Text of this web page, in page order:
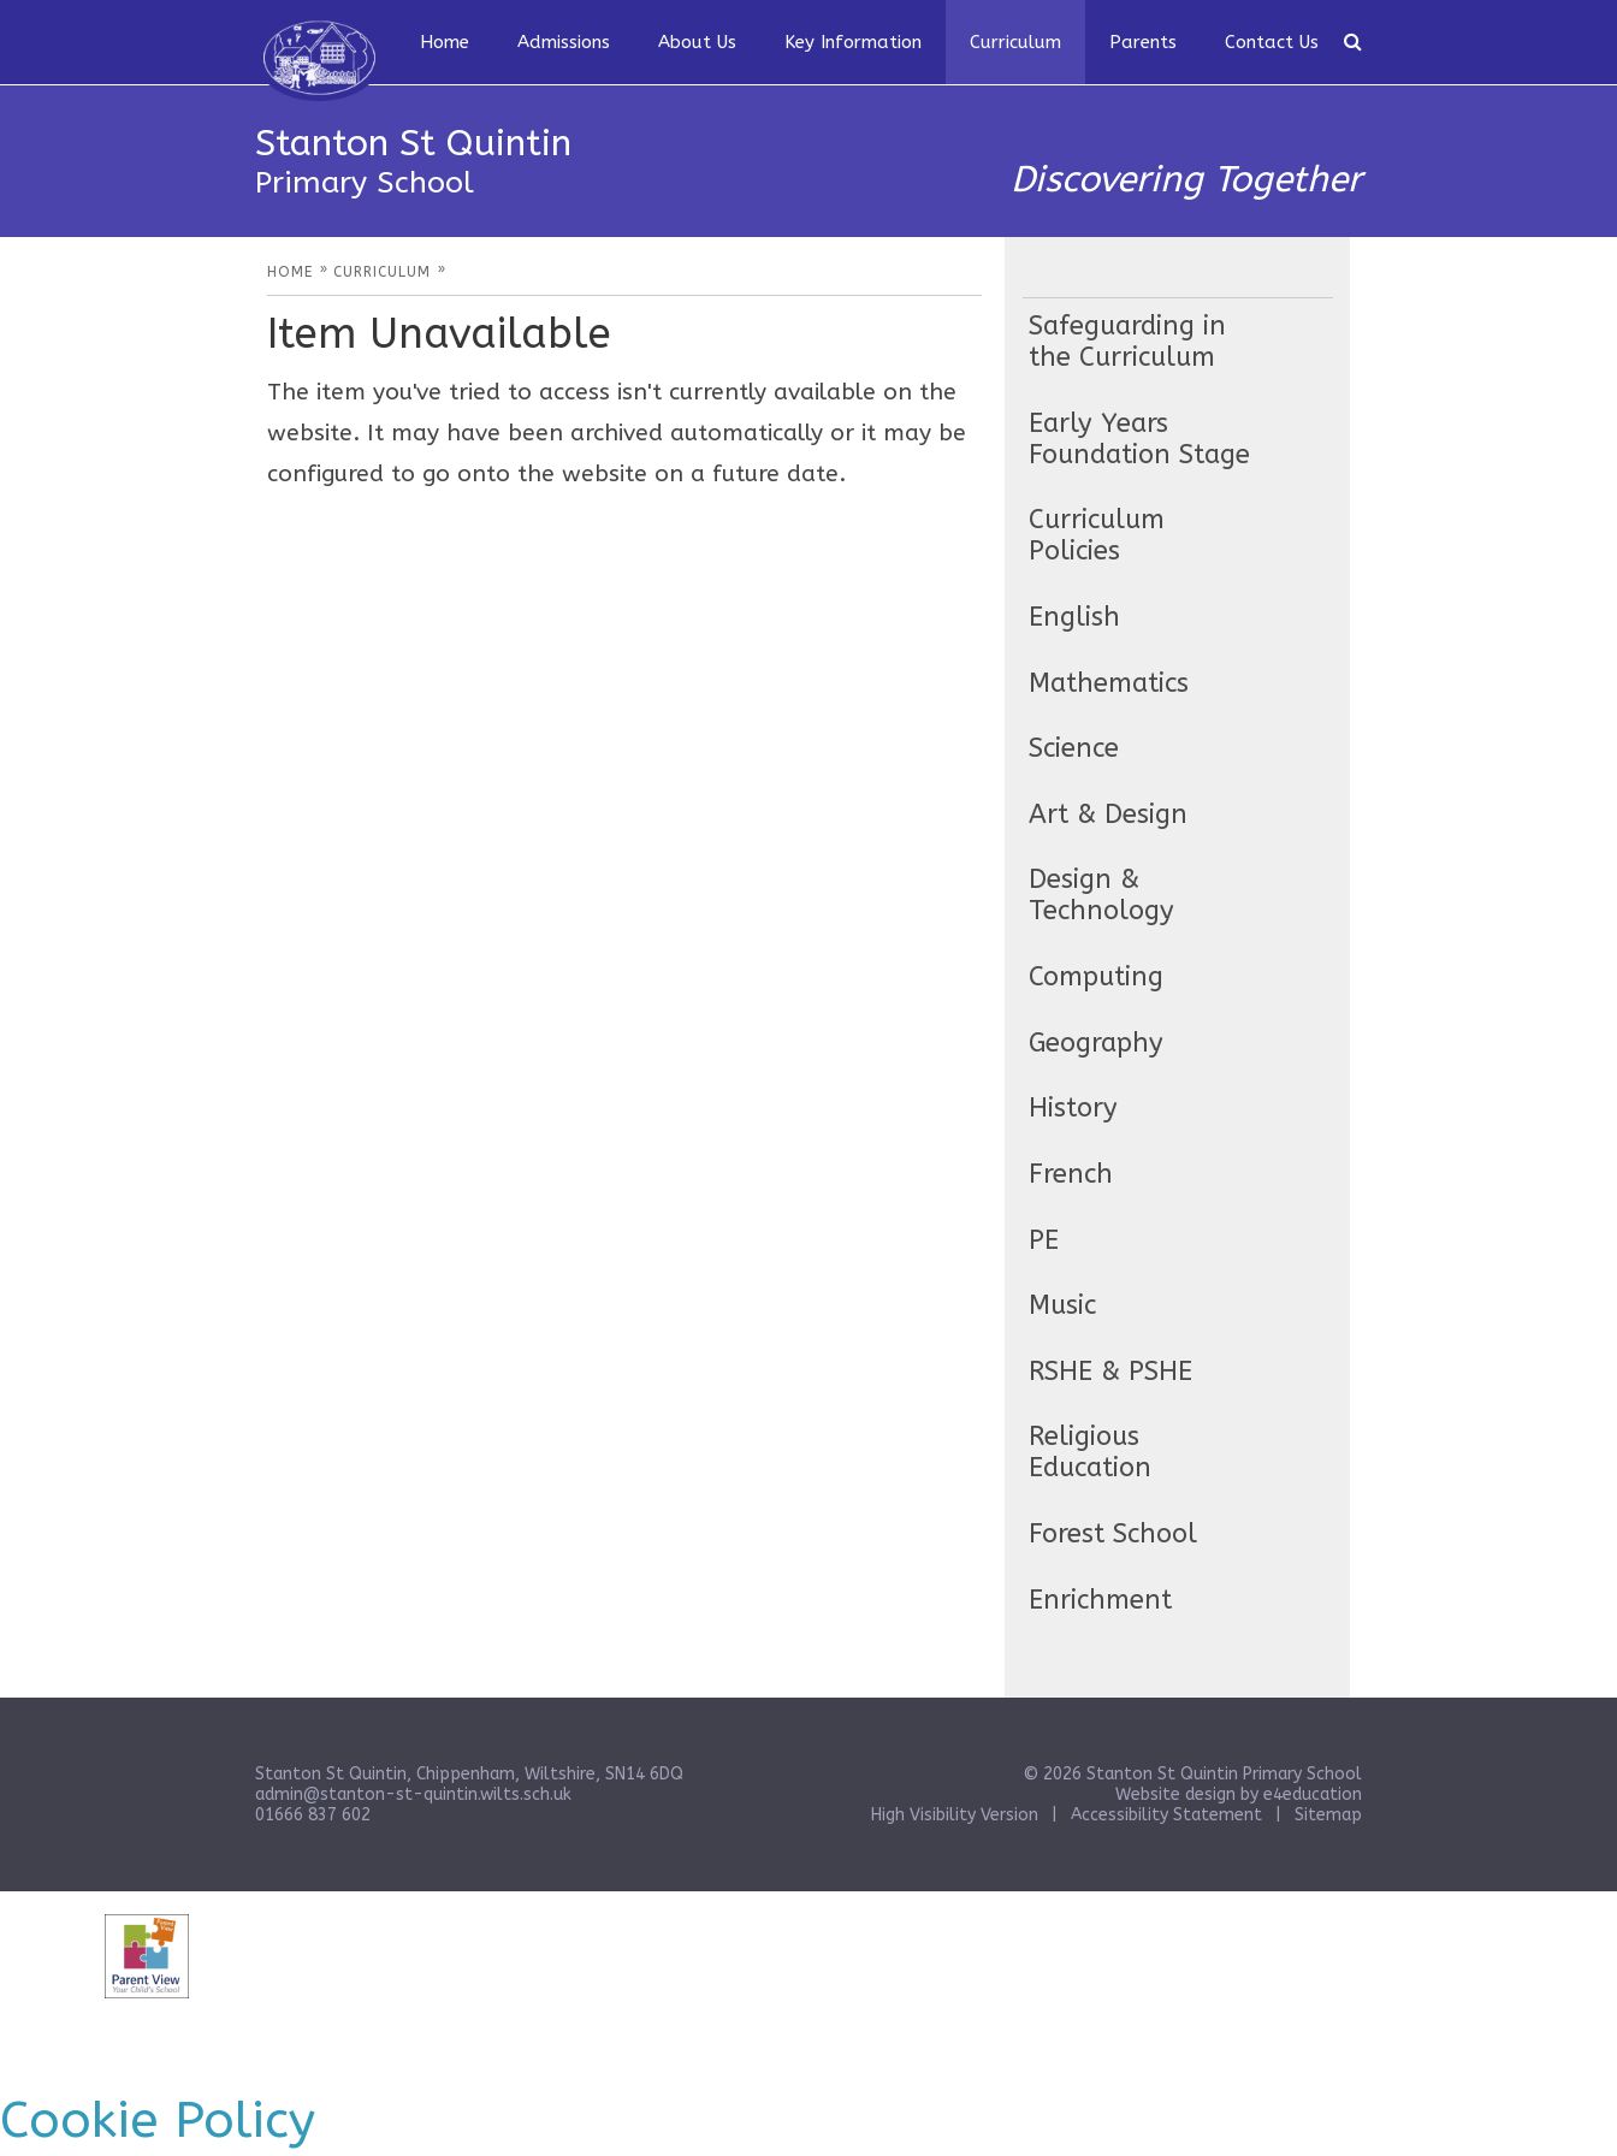
Home Admissions About Us Key Information Curriculum Parents Contact Us
Stanton St Quintin
Primary School Discovering Together
HOME » CURRICULUM »
Item Unavailable
The item you've tried to access isn't currently available on the
website. It may have been archived automatically or it may be
configured to go onto the website on a future date.
Safeguarding in
the Curriculum
Early Years
Foundation Stage
Curriculum
Policies
English
Mathematics
Science
Art & Design
Design &
Technology
Computing
Geography
History
French
PE
Music
RSHE & PSHE
Religious
Education
Forest School
Enrichment
Stanton St Quintin, Chippenham, Wiltshire, SN14 6DQ
admin@stanton-st-quintin.wilts.sch.uk
01666 837 602
© 2026 Stanton St Quintin Primary School
Website design by e4education
High Visibility Version
Accessibility Statement Sitemap
Cookie Policy